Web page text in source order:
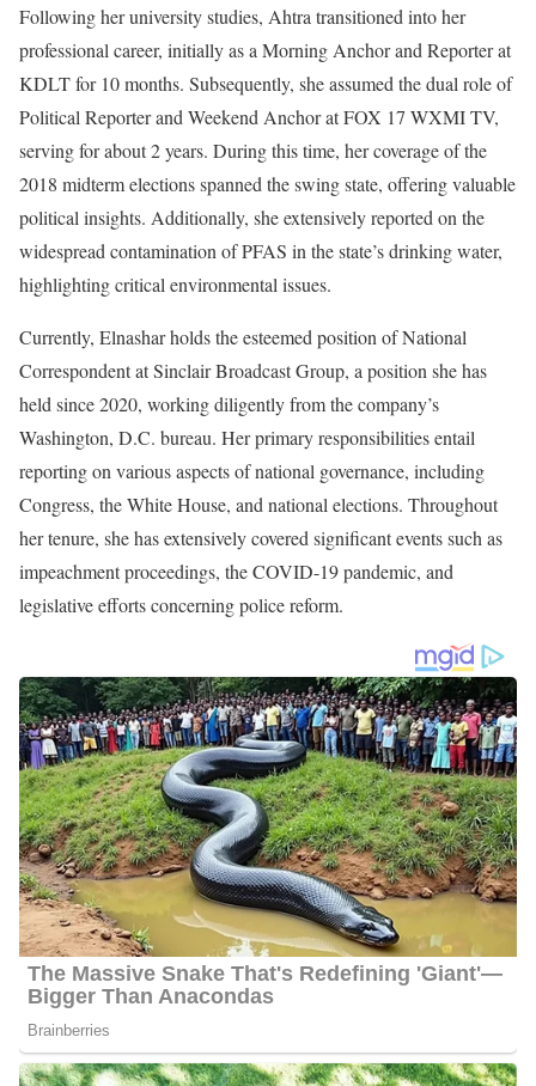
Following her university studies, Ahtra transitioned into her
professional career, initially as a Morning Anchor and Reporter at
KDLT for 10 months. Subsequently, she assumed the dual role of
Political Reporter and Weekend Anchor at FOX 17 WXMI TV,
serving for about 2 years. During this time, her coverage of the
2018 midterm elections spanned the swing state, offering valuable
political insights. Additionally, she extensively reported on the
widespread contamination of PFAS in the state’s drinking water,
highlighting critical environmental issues.
Currently, Elnashar holds the esteemed position of National
Correspondent at Sinclair Broadcast Group, a position she has